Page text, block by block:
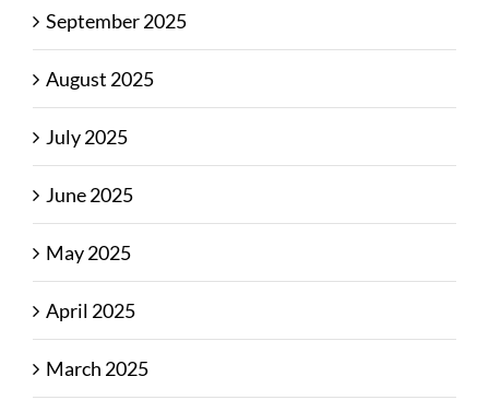
September 2025
August 2025
July 2025
June 2025
May 2025
April 2025
March 2025